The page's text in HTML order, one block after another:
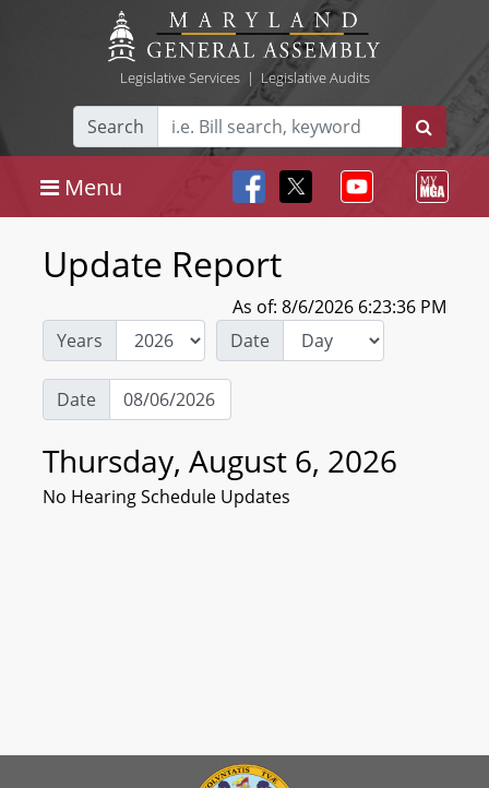
Legislative Services| Legislative Audits
Search
Menu
Update Report
As of: 8/6/2026 6:23:36 PM
Years
Date
Date
Thursday, August 6, 2026
No Hearing Schedule Updates